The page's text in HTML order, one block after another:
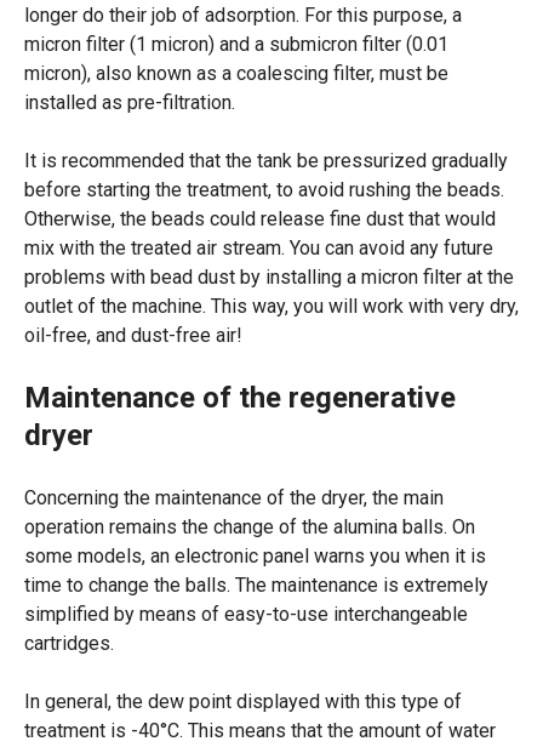
longer do their job of adsorption. For this purpose, a
micron filter (1 micron) and a submicron filter (0.01
micron), also known as a coalescing filter, must be
installed as pre-filtration.
It is recommended that the tank be pressurized gradually
before starting the treatment, to avoid rushing the beads.
Otherwise, the beads could release fine dust that would
mix with the treated air stream. You can avoid any future
problems with bead dust by installing a micron filter at the
outlet of the machine. This way, you will work with very dry,
oil-free, and dust-free air!
Maintenance of the regenerative
dryer
Concerning the maintenance of the dryer, the main
operation remains the change of the alumina balls. On
some models, an electronic panel warns you when it is
time to change the balls. The maintenance is extremely
simplified by means of easy-to-use interchangeable
cartridges.
In general, the dew point displayed with this type of
treatment is -40°C. This means that the amount of water